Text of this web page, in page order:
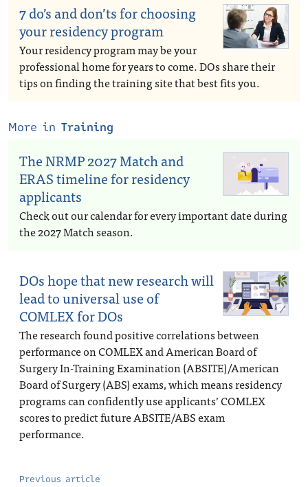
7 do’s and don’ts for choosing
your residency program
Your residency program may be your
professional home for years to come. DOs share their
tips on finding the training site that best fits you.
More in Training
The NRMP 2027 Match and
ERAS timeline for residency
applicants
Check out our calendar for every important date during
the 2027 Match season.
DOs hope that new research will
lead to universal use of
COMLEX for DOs
The research found positive correlations between
performance on COMLEX and American Board of
Surgery In-Training Examination (ABSITE)/American
Board of Surgery (ABS) exams, which means residency
programs can confidently use applicants’ COMLEX
scores to predict future ABSITE/ABS exam
performance.
Previous article